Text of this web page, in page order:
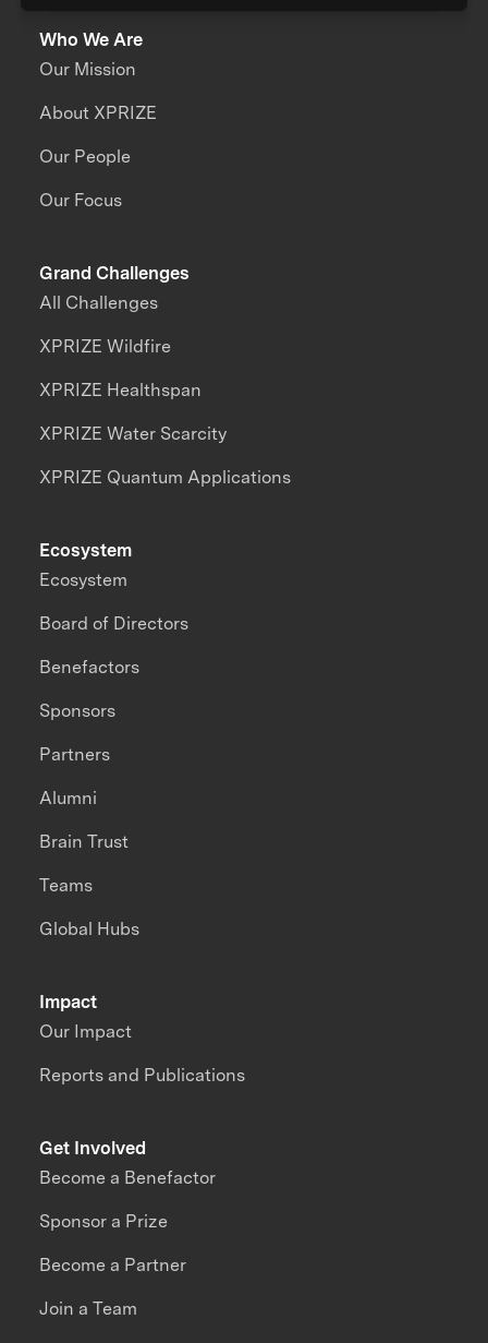
Who We Are
Our Mission
About XPRIZE
Our People
Our Focus
Grand Challenges
All Challenges
XPRIZE Wildfire
XPRIZE Healthspan
XPRIZE Water Scarcity
XPRIZE Quantum Applications
Impact
Our Impact
Reports and Publications
Ecosystem
Ecosystem
Board of Directors
Benefactors
Sponsors
Partners
Alumni
Brain Trust
Teams
Global Hubs
Get Involved
Become a Benefactor
Sponsor a Prize
Become a Partner
Join a Team